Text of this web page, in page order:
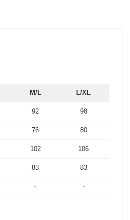
M/L L/XL
92 98
76 80
102 106
83 83
- -